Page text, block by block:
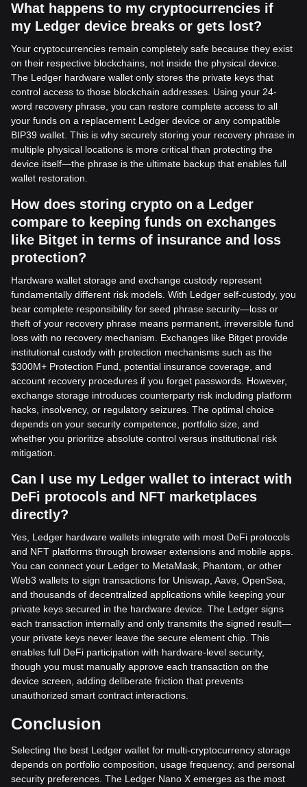
What happens to my cryptocurrencies if
my Ledger device breaks or gets lost?
Your cryptocurrencies remain completely safe because they exist
on their respective blockchains, not inside the physical device.
The Ledger hardware wallet only stores the private keys that
control access to those blockchain addresses. Using your 24-
word recovery phrase, you can restore complete access to all
your funds on a replacement Ledger device or any compatible
BIP39 wallet. This is why securely storing your recovery phrase in
multiple physical locations is more critical than protecting the
device itself—the phrase is the ultimate backup that enables full
wallet restoration.
How does storing crypto on a Ledger
compare to keeping funds on exchanges
like Bitget in terms of insurance and loss
protection?
Hardware wallet storage and exchange custody represent
fundamentally different risk models. With Ledger self-custody, you
bear complete responsibility for seed phrase security—loss or
theft of your recovery phrase means permanent, irreversible fund
loss with no recovery mechanism. Exchanges like Bitget provide
institutional custody with protection mechanisms such as the
$300M+ Protection Fund, potential insurance coverage, and
account recovery procedures if you forget passwords. However,
exchange storage introduces counterparty risk including platform
hacks, insolvency, or regulatory seizures. The optimal choice
depends on your security competence, portfolio size, and
whether you prioritize absolute control versus institutional risk
mitigation.
Can I use my Ledger wallet to interact with
DeFi protocols and NFT marketplaces
directly?
Yes, Ledger hardware wallets integrate with most DeFi protocols
and NFT platforms through browser extensions and mobile apps.
You can connect your Ledger to MetaMask, Phantom, or other
Web3 wallets to sign transactions for Uniswap, Aave, OpenSea,
and thousands of decentralized applications while keeping your
private keys secured in the hardware device. The Ledger signs
each transaction internally and only transmits the signed result—
your private keys never leave the secure element chip. This
enables full DeFi participation with hardware-level security,
though you must manually approve each transaction on the
device screen, adding deliberate friction that prevents
unauthorized smart contract interactions.
Conclusion
Selecting the best Ledger wallet for multi-cryptocurrency storage
depends on portfolio composition, usage frequency, and personal
security preferences. The Ledger Nano X emerges as the most